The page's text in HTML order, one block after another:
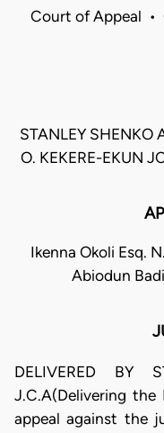
Court of Appeal
STANLEY SHENKO
O. KEKERE-EKUN
Ikenna Okoli Esq.
Abiodun
DELIVERED BY
J.C.A(Delivering the
appeal against the